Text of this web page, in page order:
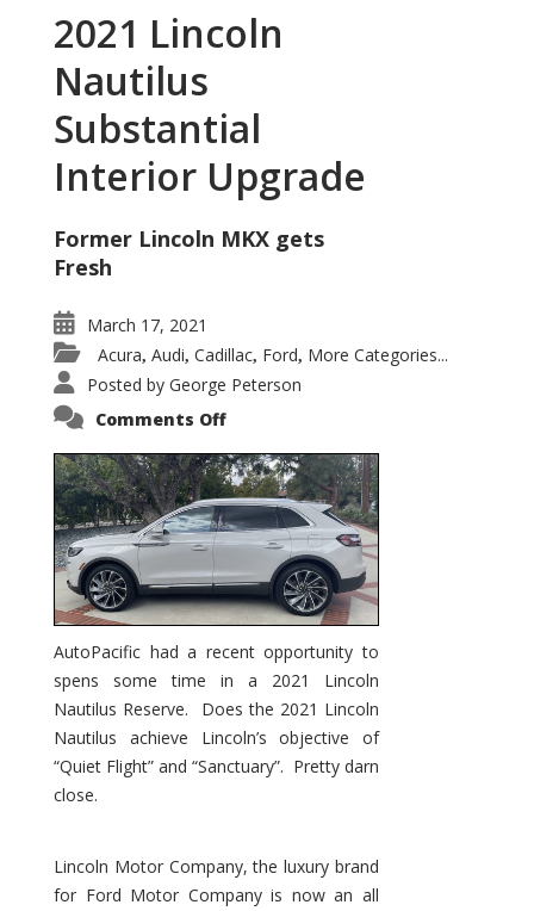
2021 Lincoln
Nautilus
Substantial
Interior Upgrade
Former Lincoln MKX gets
Fresh
March 17, 2021
Acura, Audi, Cadillac, Ford, More Categories...
Posted by George Peterson
Comments Offon
Nautilus
Substantial
Interior
Upgrade
AutoPacific had a recent opportunity to
spens some time in a 2021 Lincoln
Nautilus Reserve. Does the 2021 Lincoln
Nautilus achieve Lincoln’s objective of
“Quiet Flight” and “Sanctuary”. Pretty darn
close.
Lincoln Motor Company, the luxury brand
for Ford Motor Company is now an all